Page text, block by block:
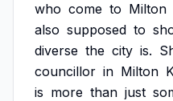
who come to Milton
also supposed to
diverse the city is.
councillor in Milton
is more than just